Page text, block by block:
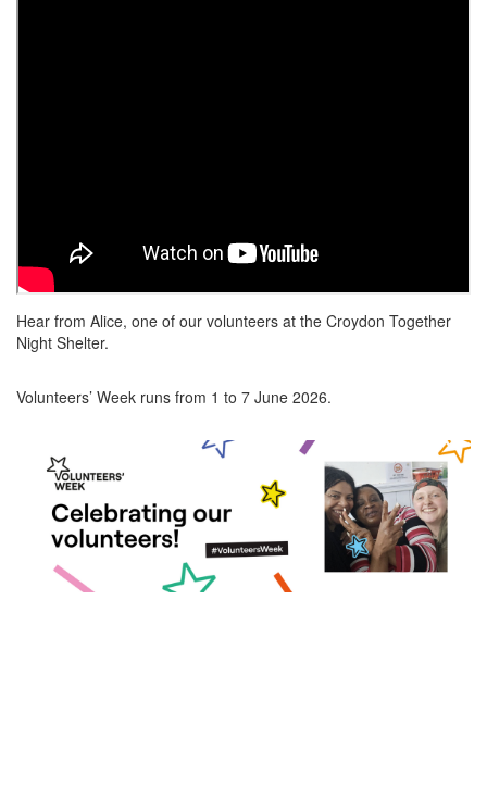
Hear from Alice, one of our volunteers at the Croydon Together
Night Shelter.
Volunteers’ Week runs from 1 to 7 June 2026.